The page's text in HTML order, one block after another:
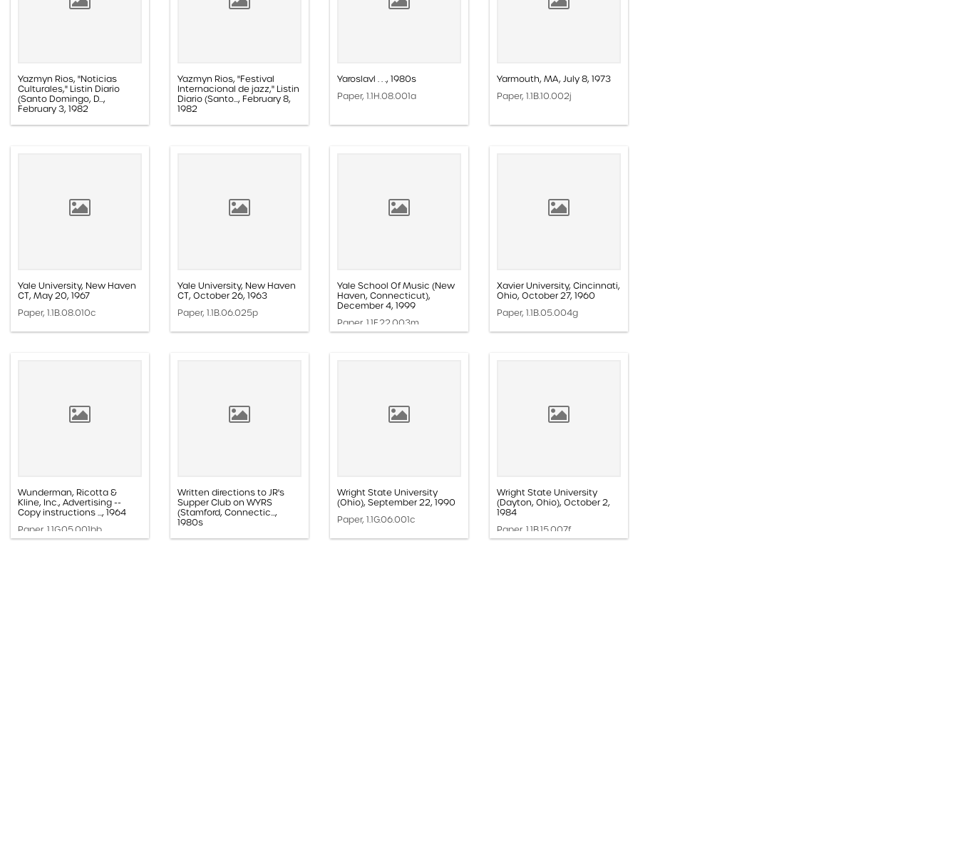
Yazmyn Rios, "Noticias
Culturales," Listin Diario
(Santo Domingo, D...,
February 3, 1982
Paper, 1.1E.02b.003d
Yazmyn Rios, "Festival
Internacional de jazz," Listin
Diario (Santo..., February 8,
1982
Paper, 1.1E.02b.003f
Yaroslavl . . ., 1980s
Paper, 1.1H.08.001a
Yarmouth, MA, July 8, 1973
Paper, 1.1B.10.002j
Yale University, New Haven
CT, May 20, 1967
Paper, 1.1B.08.010c
Yale University, New Haven
CT, October 26, 1963
Paper, 1.1B.06.025p
Yale School Of Music (New
Haven, Connecticut),
December 4, 1999
Paper, 1.1F.22.003m
Xavier University, Cincinnati,
Ohio, October 27, 1960
Paper, 1.1B.05.004g
Wunderman, Ricotta &
Kline, Inc., Advertising --
Copy instructions ..., 1964
Paper, 1.1G.05.001bb
Written directions to JR's
Supper Club on WYRS
(Stamford, Connectic...,
1980s
Paper, 1.1H.02b.002h
Wright State University
(Ohio), September 22, 1990
Paper, 1.1G.06.001c
Wright State University
(Dayton, Ohio), October 2,
1984
Paper, 1.1B.15.007f